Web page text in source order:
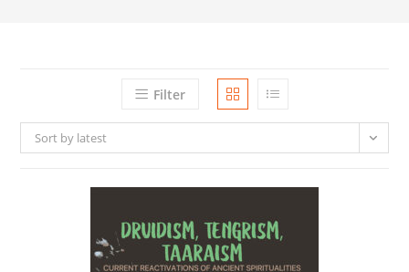
Filter
Sort by latest